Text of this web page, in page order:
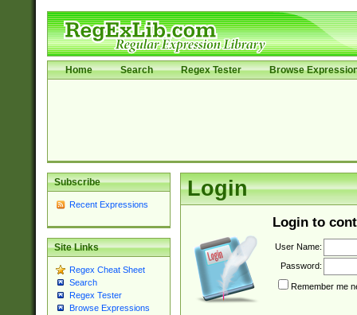
Home Search Regex Tester Browse
Subscribe
Recent Expressions
Site Links
Regex Cheat Sheet
Search
Regex Tester
Browse Expressions
Login
Login to
User Name:
Password:
Remember me